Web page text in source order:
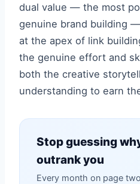
dual value — the most
genuine brand building
at the apex of link
the genuine effort and
both the creative
understanding to earn
Stop guessing
outrank you
Every month on page